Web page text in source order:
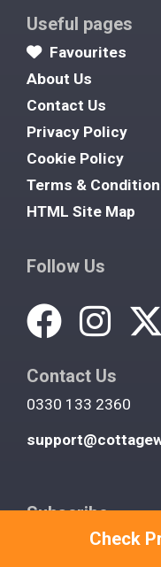
Check
Useful pages
Favourites
About Us
Contact Us
Privacy Policy
Cookie Policy
Terms &
HTML Site Map
Follow Us
Contact Us
0330 133 2360
Subscribe
Join our